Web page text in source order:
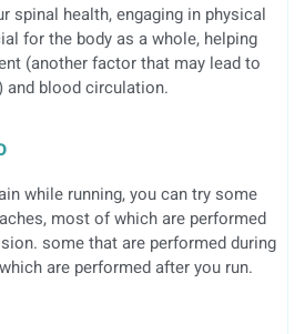
spinal health, engaging in physical
for the body as a whole, helping
(another factor that may lead to
and blood circulation.
while running, you can try some
most of which are performed
some that are performed during
are performed after you run.